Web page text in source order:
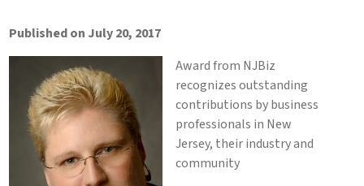
Published on July 20, 2017
Award from NJBiz
recognizes outstanding
contributions by business
professionals in New
Jersey, their industry and
community